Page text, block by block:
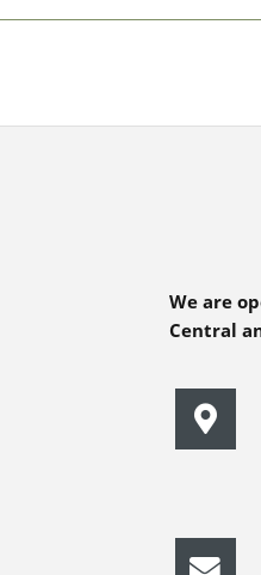
We are
Central